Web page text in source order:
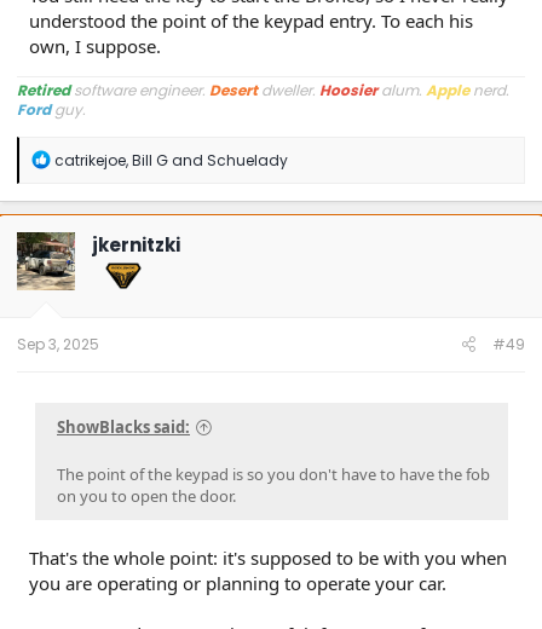
understood the point of the keypad entry. To each his
own, I suppose.
Retiredsoftware engineer. Desertdweller. Hoosieralum. Apple nerd.
Fordguy.
R
a
c
t
i
o
n
catrikejoe,Bill Gand Schuelady
jkernitzki
Sep 3, 2025 #49
ShowBlacks said:
The point of the keypad is so you don't have to have the fob
on you to open the door.
That's the whole point: it's supposed to be with you when
you are operating or planning to operate your car.